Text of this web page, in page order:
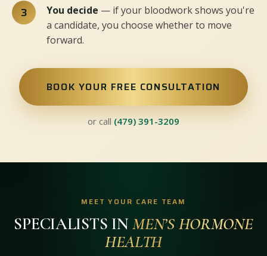
You decide — if your bloodwork shows you're
a candidate, you choose whether to move
forward.
BOOK YOUR FREE CONSULTATION
or call (479) 391-3209
MEET YOUR CARE TEAM
SPECIALISTS INMEN’S HORMONE
HEALTH